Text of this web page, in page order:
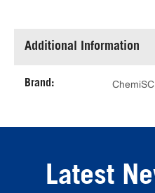
Additional Information
Brand:
Latest